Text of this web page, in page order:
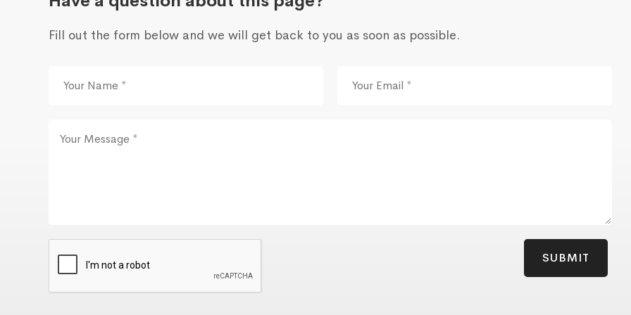
Fill out the form below and we will get back to you as soon as possible.